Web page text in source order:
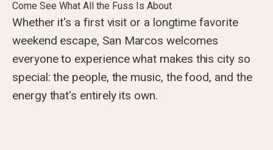
Come See What All the Fuss Is About
Whether it's a first visit or a longtime favorite
weekend escape, San Marcos welcomes
everyone to experience what makes this city so
special: the people, the music, the food, and the
energy that's entirely its own.